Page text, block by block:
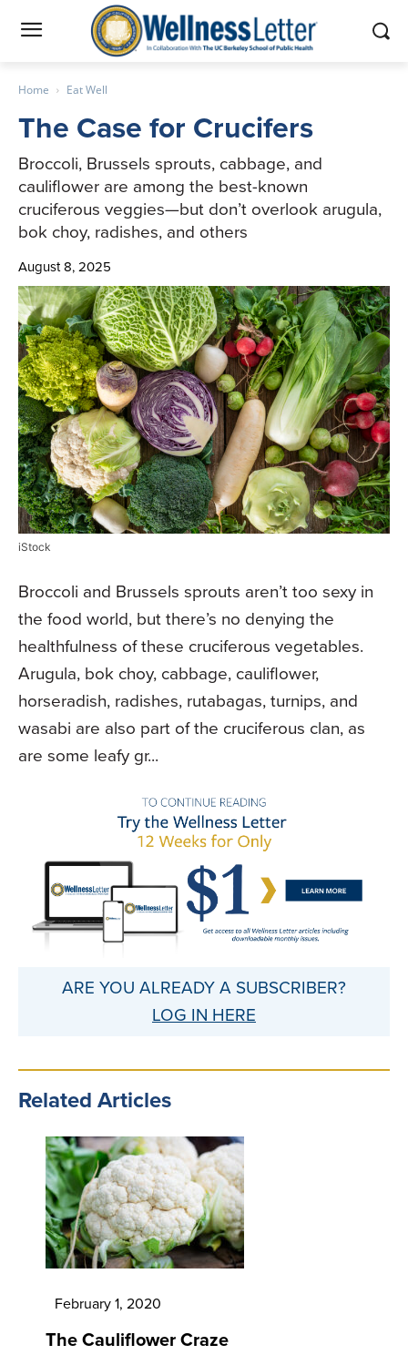
Home Eat Well
The Case for Crucifers
Broccoli, Brussels sprouts, cabbage, and
cauliflower are among the best-known
cruciferous veggies—but don’t overlook arugula,
bok choy, radishes, and others
August 8, 2025
iStock
Broccoli and Brussels sprouts aren’t too sexy in
the food world, but there’s no denying the
healthfulness of these cruciferous vegetables.
Arugula, bok choy, cabbage, cauliflower,
horseradish, radishes, rutabagas, turnips, and
wasabi are also part of the cruciferous clan, as
are some leafy gr...
ARE YOU ALREADY A SUBSCRIBER?
LOG IN HERE
Related Articles
February 1, 2020
The Cauliflower Craze